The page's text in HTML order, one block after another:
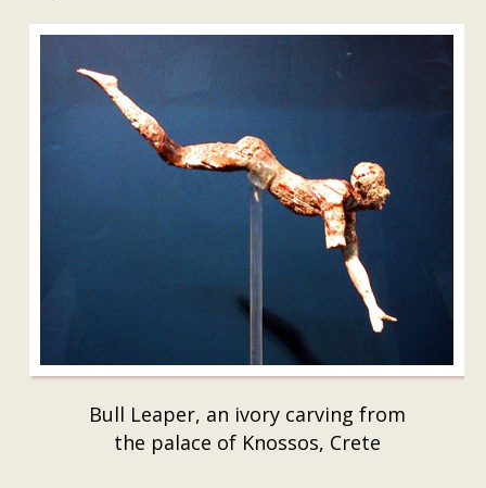
Bull Leaper, an ivory carving from
the palace of Knossos, Crete